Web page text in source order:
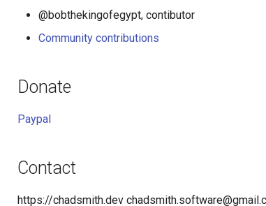
@bobthekingofegypt, contibutor
Community contributions
Donate
Paypal
Contact
https://chadsmith.dev